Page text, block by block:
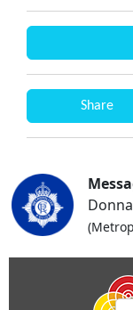
Share